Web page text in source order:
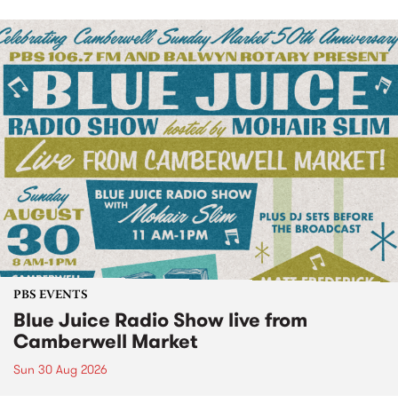
PBS EVENTS
Blue Juice Radio Show live from
Camberwell Market
Sun 30 Aug 2026